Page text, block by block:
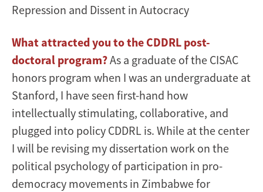
Repression and Dissent in Autocracy
What attracted you to the CDDRL post-
doctoral program?As a graduate of the CISAC
honors program when I was an undergraduate at
Stanford, I have seen first-hand how
intellectually stimulating, collaborative, and
plugged into policy CDDRL is. While at the center
I will be revising my dissertation work on the
political psychology of participation in pro-
democracy movements in Zimbabwe for